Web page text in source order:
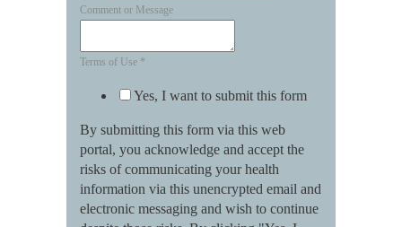
Comment or Message
Terms of Use *
Yes, I want to submit this form
By submitting this form via this web
portal, you acknowledge and accept the
risks of communicating your health
information via this unencrypted email and
electronic messaging and wish to continue